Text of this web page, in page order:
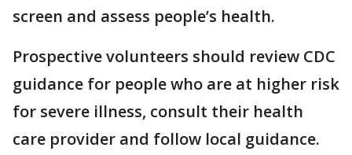
screen and assess people’s health.
Prospective volunteers should review CDC
guidance for people who are at higher risk
for severe illness, consult their health
care provider and follow local guidance.